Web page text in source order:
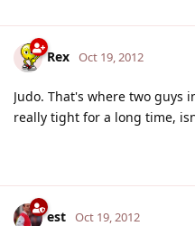
Rex Oct 19, 2012
Judo. That's where two guys
really tight for a long time,
est Oct 19, 2012